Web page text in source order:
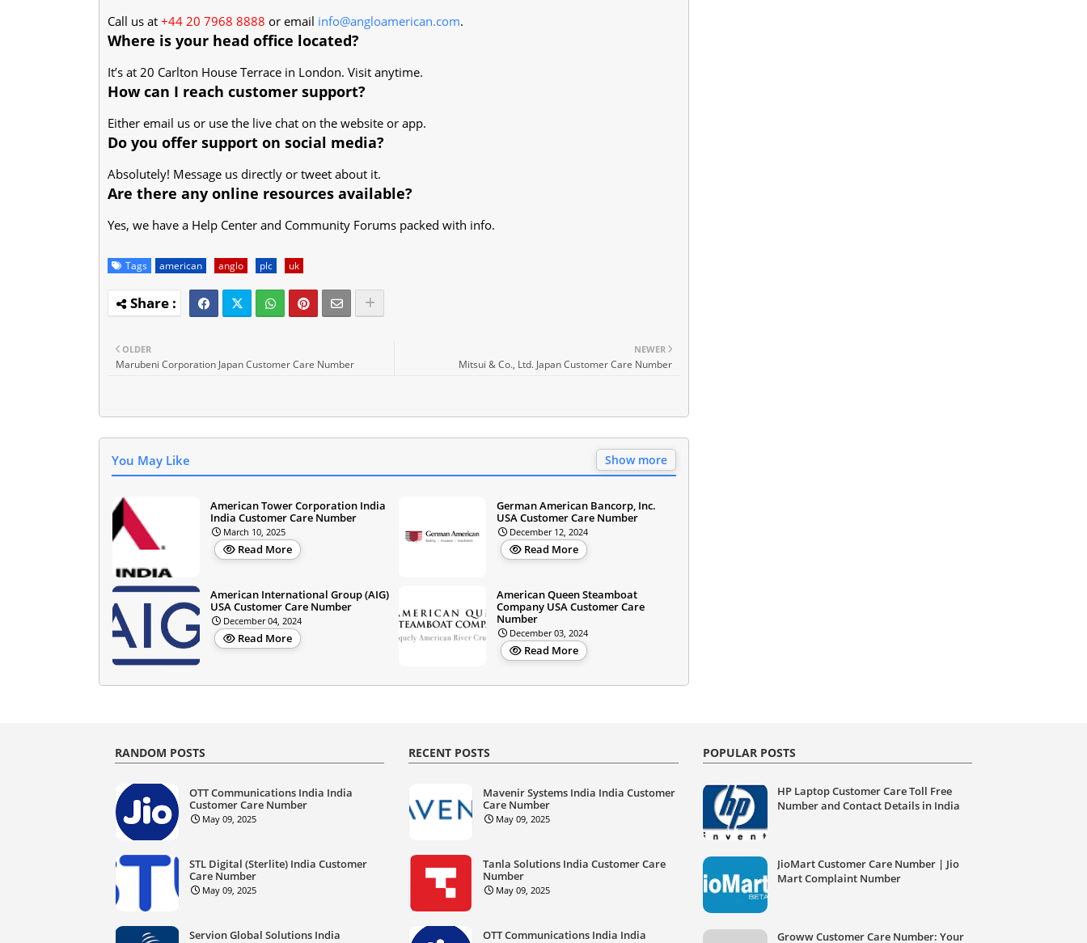
Call us at +44 20 7968 8888 or email info@angloamerican.com.
Where is your head office located?
It’s at 20 Carlton House Terrace in London. Visit anytime.
How can I reach customer support?
Either email us or use the live chat on the website or app.
Do you offer support on social media?
Absolutely! Message us directly or tweet about it.
Are there any online resources available?
Yes, we have a Help Center and Community Forums packed with info.
Tags american anglo plc uk
NEWER
Mitsui & Co., Ltd. Japan Customer Care Number
OLDER
Marubeni Corporation Japan Customer Care Number
You May Like Show more
American Tower Corporation India
India Customer Care Number
March 10, 2025
Read More
German American Bancorp, Inc.
USA Customer Care Number
December 12, 2024
Read More
American International Group (AIG)
USA Customer Care Number
December 04, 2024
Read More
American Queen Steamboat
Company USA Customer Care
Number
December 03, 2024
Read More
RANDOM POSTS
OTT Communications India India
Customer Care Number
May 09, 2025
STL Digital (Sterlite) India Customer
Care Number
May 09, 2025
Servion Global Solutions India
RECENT POSTS
Mavenir Systems India India Customer
Care Number
May 09, 2025
Tanla Solutions India Customer Care
Number
May 09, 2025
OTT Communications India India
POPULAR POSTS
HP Laptop Customer Care Toll Free
Number and Contact Details in India
JioMart Customer Care Number | Jio
Mart Complaint Number
Groww Customer Care Number: Your